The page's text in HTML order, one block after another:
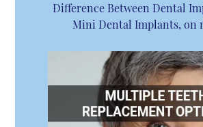
Difference Between Dental
Mini Dental Implants, on